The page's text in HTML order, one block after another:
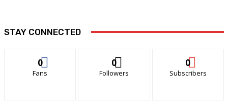
STAY CONNECTED
0
Fans
0
Followers
0
Subscribers